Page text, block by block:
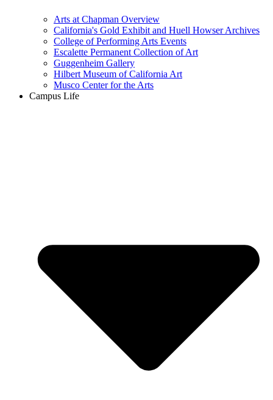
Arts at Chapman Overview
California's Gold Exhibit and Huell Howser Archives
College of Performing Arts Events
Escalette Permanent Collection of Art
Guggenheim Gallery
Hilbert Museum of California Art
Musco Center for the Arts
Campus Life